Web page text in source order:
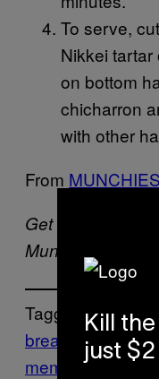
To serve,
Nikkei
on bottom
chicharron
with other
From
Get recipes like
Munchies
Tagged:
bread
bun fish
memade make
Kill
just